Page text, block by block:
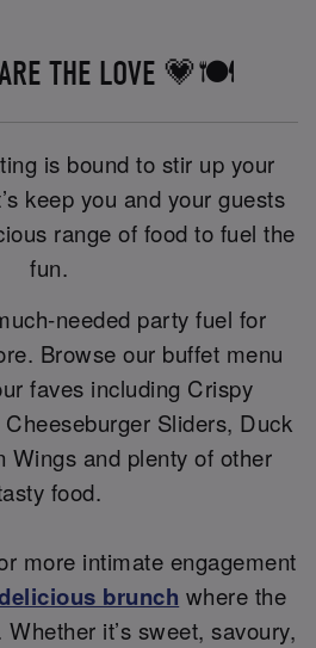
THE LOVE 💗🍽️
is bound to stir up your
keep you and your guests
range of food to fuel the
fun.
needed party fuel for
Browse our buffet menu
faves including Crispy
Sliders, Duck
Wings and plenty of other
food.
more intimate engagement
brunch where the
it’s sweet, savoury,